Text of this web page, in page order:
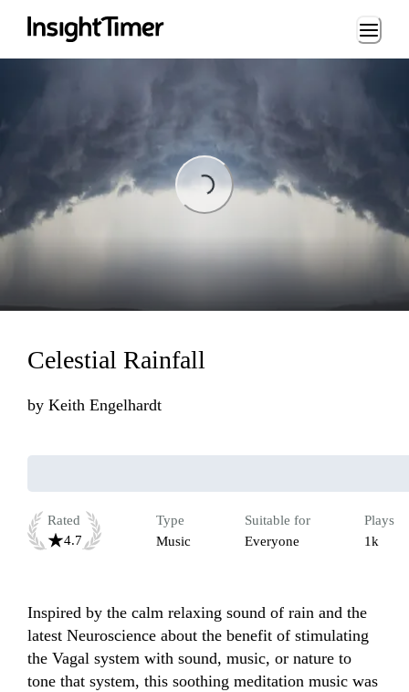
Loading...
Loading...
Celestial Rainfall
by Keith Engelhardt
Rated
4.7
Type
Music
Suitable for
Everyone
Plays
1k
Inspired by the calm relaxing sound of rain and the
latest Neuroscience about the benefit of stimulating
the Vagal system with sound, music, or nature to
tone that system, this soothing meditation music was